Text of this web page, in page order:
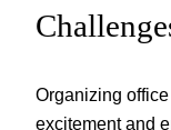
Organizing
excitement and